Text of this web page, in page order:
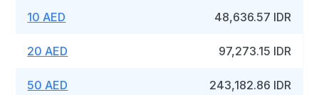
10 AED 48,636.57 IDR
20 AED 97,273.15 IDR
50 AED 243,182.86 IDR